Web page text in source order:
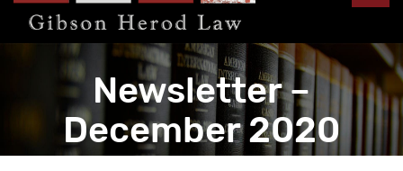
Newsletter –
December 2020